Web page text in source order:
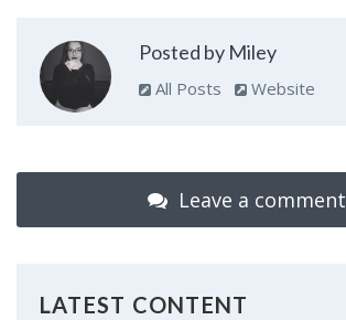
Posted by Miley
All Posts Website
Leave a comment
LATEST CONTENT